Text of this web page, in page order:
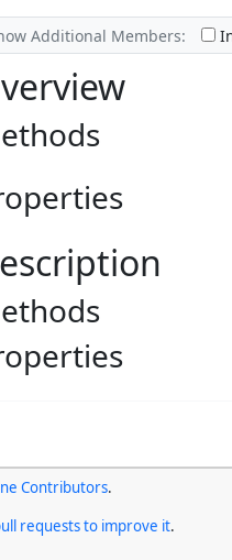
Additional Members:
Contributors.
requests to improve it.